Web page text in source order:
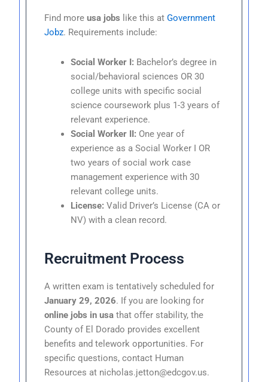
Find moreusa jobs like this atGovernment
Jobz. Requirements include:
Social Worker I: Bachelor’s degree in
social/behavioral sciences OR 30
college units with specific social
science coursework plus 1-3 years of
relevant experience.
Social Worker II: One year of
experience as a Social Worker I OR
two years of social work case
management experience with 30
relevant college units.
License: Valid Driver’s License (CA or
NV) with a clean record.
Recruitment Process
A written exam is tentatively scheduled for
January 29, 2026. If you are looking for
online jobs in usa that offer stability, the
County of El Dorado provides excellent
benefits and telework opportunities. For
specific questions, contact Human
Resources at nicholas.jetton@edcgov.us.